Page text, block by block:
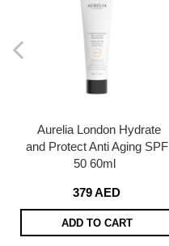
Aurelia London Hydrate
and Protect Anti Aging SPF
50 60ml
379 AED
ADD TO CART